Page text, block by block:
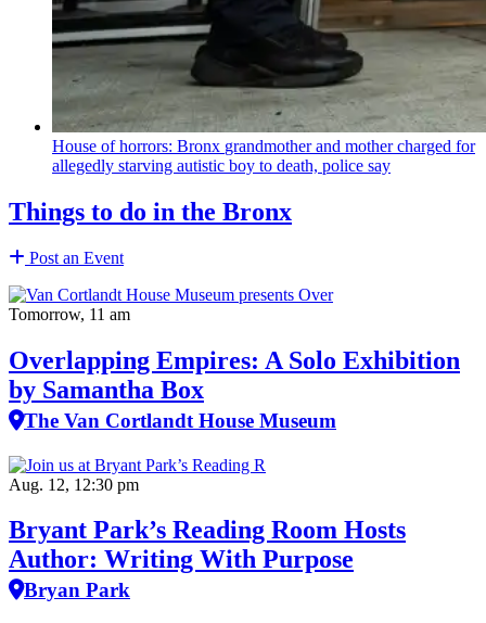
House of horrors: Bronx grandmotherand mother charged for
allegedly starving autistic boy to death, police say
Things to do in the Bronx
Post an Event
Tomorrow, 11 am
Overlapping Empires: A Solo Exhibition
by Samantha Box
The Van Cortlandt House Museum
Aug. 12, 12:30 pm
Bryant Park’s Reading Room Hosts
Author: Writing With Purpose
Bryan Park